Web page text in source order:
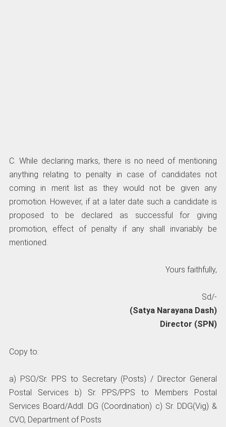
C. While declaring marks, there is no need of mentioning
anything relating to penalty in case of candidates not
coming in merit list as they would not be given any
promotion. However, if at a later date such a candidate is
proposed to be declared as successful for giving
promotion, effect of penalty if any shall invariably be
mentioned.
Yours faithfully,
Sd/-
(Satya Narayana Dash)
Director (SPN)
Copy to:
a) PSO/Sr. PPS to Secretary (Posts) / Director General
Postal Services b) Sr. PPS/PPS to Members Postal
Services Board/Addl. DG (Coordination) c) Sr. DDG(Vig) &
CVO, Department of Posts